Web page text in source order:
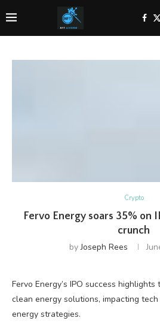
Crypto
Fervo Energy soars 35% on
crunch
byJoseph Rees
Fervo Energy’s IPO success
clean energy solutions, impacting tech
energy strategies.